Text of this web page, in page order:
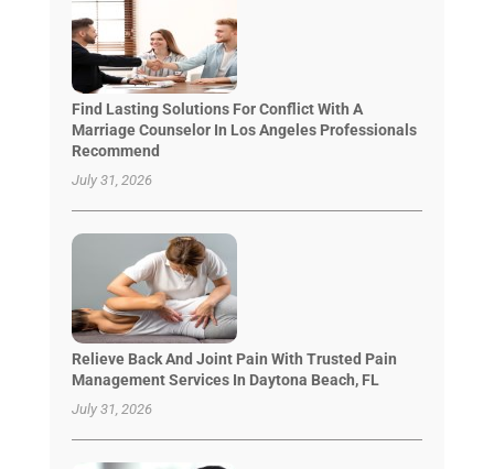
Find Lasting Solutions For Conflict With A
Marriage Counselor In Los Angeles Professionals
Recommend
July 31, 2026
Relieve Back And Joint Pain With Trusted Pain
Management Services In Daytona Beach, FL
July 31, 2026